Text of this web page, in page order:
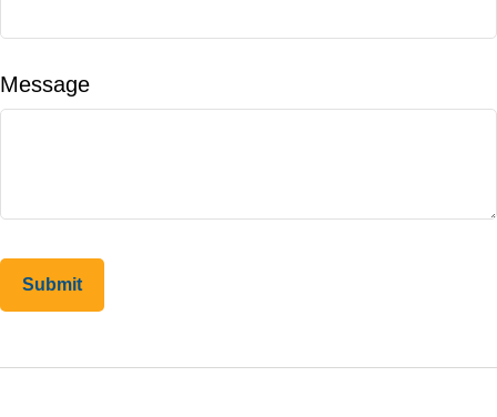
Message